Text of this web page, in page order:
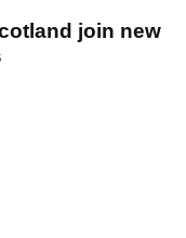
join new